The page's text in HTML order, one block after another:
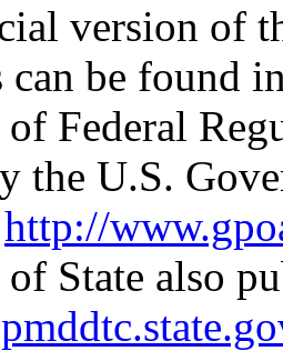
version of
can be found
Federal
the U.S.
http://
State also